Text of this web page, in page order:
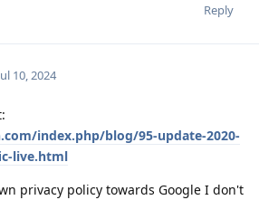
Reply
10, 2024
index.php/blog/95-update-2020-
live.html
privacy policy towards Google I don't